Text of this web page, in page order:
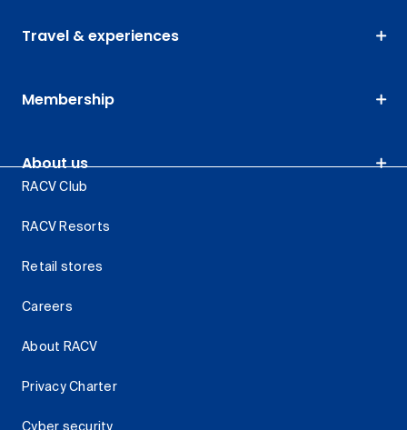
Travel & experiences
Membership
About us
RACV Club
RACV Resorts
Retail stores
Careers
About RACV
Privacy Charter
Cyber security